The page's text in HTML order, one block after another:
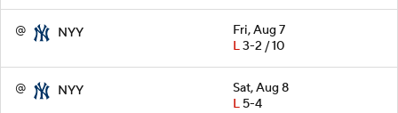
@ NYY
Fri, Aug 7
L3-2 / 10
@ NYY
Sat, Aug 8
L5-4